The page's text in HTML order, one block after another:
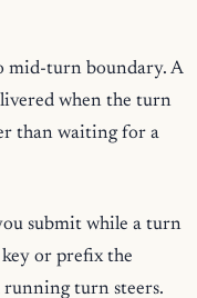
mid-turn boundary. A
when the turn
than waiting for a
submit while a turn
key or prefix the
running turn steers.